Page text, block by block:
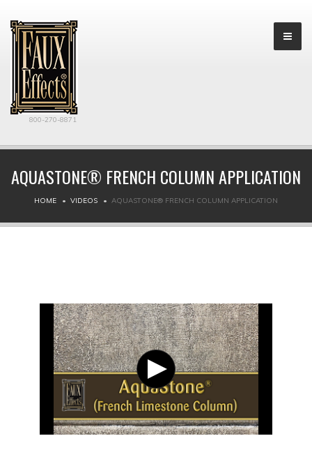
800-270-8871
AQUASTONE® FRENCH COLUMN APPLICATION
HOME VIDEOS AQUASTONE® FRENCH COLUMN APPLICATION